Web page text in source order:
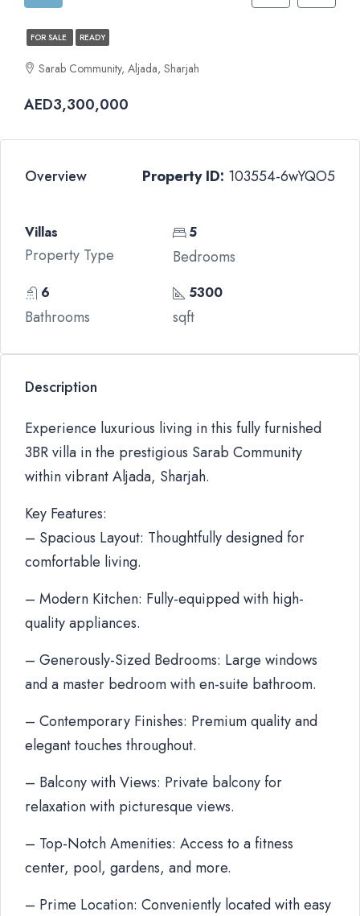
FOR SALE READY
Sarab Community, Aljada, Sharjah
AED3,300,000
Overview Property ID: 103554-6wYQO5
Villas
Property Type
5
Bedrooms
6
Bathrooms
5300
sqft
Description
Experience luxurious living in this fully furnished
3BR villa in the prestigious Sarab Community
within vibrant Aljada, Sharjah.
Key Features:
– Spacious Layout: Thoughtfully designed for
comfortable living.
– Modern Kitchen: Fully-equipped with high-
quality appliances.
– Generously-Sized Bedrooms: Large windows
and a master bedroom with en-suite bathroom.
– Contemporary Finishes: Premium quality and
elegant touches throughout.
– Balcony with Views: Private balcony for
relaxation with picturesque views.
– Top-Notch Amenities: Access to a fitness
center, pool, gardens, and more.
– Prime Location: Conveniently located with easy